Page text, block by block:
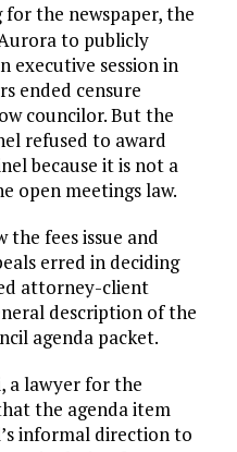
for the newspaper, the
to publicly
executive session in
ended censure
councilor. But the
refused to award
because it is not a
open meetings law.
the fees issue and
erred in deciding
attorney-client
description of the
agenda packet.
a lawyer for the
the agenda item
informal direction to